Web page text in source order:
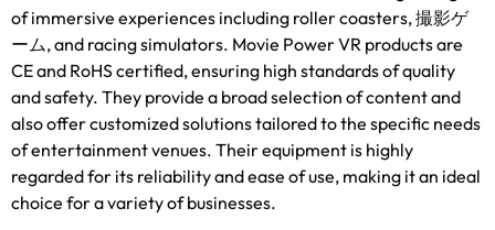
of immersive experiences including roller coasters, 撮影ゲ
ーム,and racing simulators. Movie Power VR products are
CE and RoHS certified,ensuring high standards of quality
and safety. They provide a broad selection of content and
also offer customized solutions tailored to the specific needs
of entertainment venues. Their equipment is highly
regarded for its reliability and ease of use, making it an ideal
choice for a variety of businesses.